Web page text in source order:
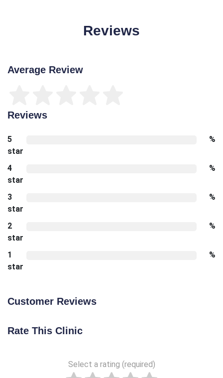
Reviews
Average Review
Reviews
5
star
%
4
star
%
3
star
%
2
star
%
1
star
%
Customer Reviews
Rate This Clinic
Select a rating (required)